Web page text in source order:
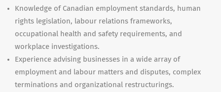
Knowledge of Canadian employment standards, human
rights legislation, labour relations frameworks,
occupational health and safety requirements, and
workplace investigations.
Experience advising businesses in a wide array of
employment and labour matters and disputes, complex
terminations and organizational restructurings.